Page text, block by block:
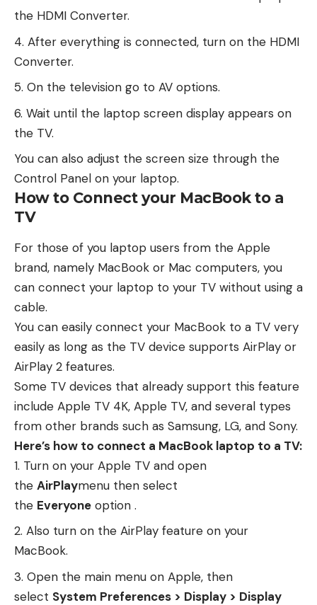
the HDMI Converter.
After everything is connected, turn on the HDMI
Converter.
On the television go to AV options.
Wait until the laptop screen display appears on
the TV.
You can also adjust the screen size through the
Control Panel on your laptop.
How to Connect your MacBook to a
TV
For those of you laptop users from the Apple
brand, namely MacBook or Mac computers, you
can connect your laptop to your TV without using a
cable.
You can easily connect your MacBook to a TV very
easily as long as the TV device supports AirPlay or
AirPlay 2 features.
Some TV devices that already support this feature
include Apple TV 4K, Apple TV, and several types
from other brands such as Samsung, LG, and Sony.
Here’s how to connect a MacBook laptop to a TV:
Turn on your Apple TV and open
the AirPlaymenu then select
the Everyone option .
Also turn on the AirPlay feature on your
MacBook.
Open the main menu on Apple, then
select System Preferences > Display > Display